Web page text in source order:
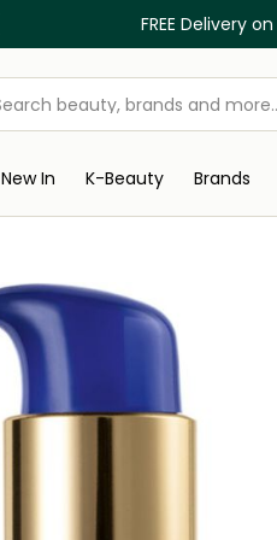
FREE Delivery
New In K-Beauty Brands